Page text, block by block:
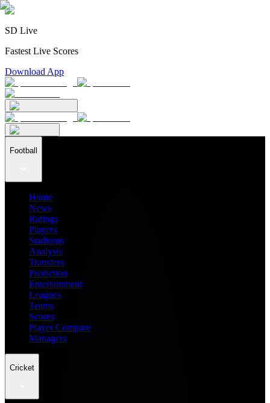
SD Live
Fastest Live Scores
Download App
Football
Home
News
Ratings
Players
Stadiums
Analysis
Transfers
Prediction
Entertainment
Leagues
Teams
Scores
Player Compare
Managers
Cricket